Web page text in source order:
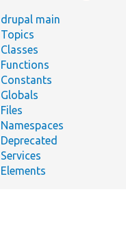
drupal main
Topics
Classes
Functions
Constants
Globals
Files
Namespaces
Deprecated
Services
Elements